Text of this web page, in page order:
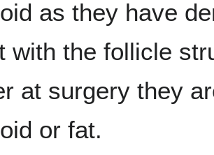
as they have
with the follicle
at surgery they
or fat.